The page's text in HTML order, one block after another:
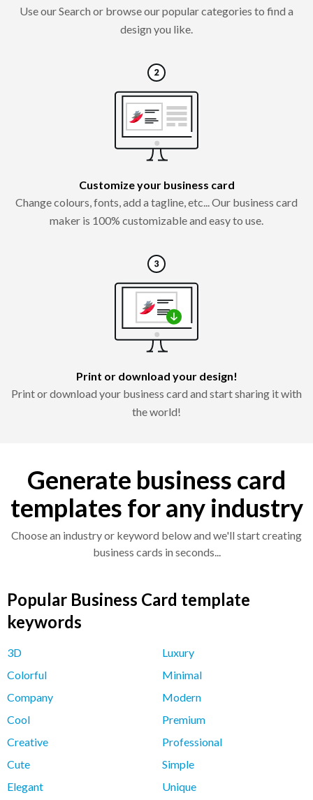
Use our Search or browse our popular categories to find a
design you like.
Customize your business card
Change colours, fonts, add a tagline, etc... Our business card
maker is 100% customizable and easy to use.
Print or download your design!
Print or download your business card and start sharing it with
the world!
Generate business card
templates for any industry
Choose an industry or keyword below and we'll start creating
business cards in seconds...
Popular Business Card template
keywords
3D
Colorful
Company
Cool
Creative
Cute
Elegant
Luxury
Minimal
Modern
Premium
Professional
Simple
Unique